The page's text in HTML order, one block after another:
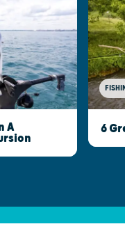
A
6